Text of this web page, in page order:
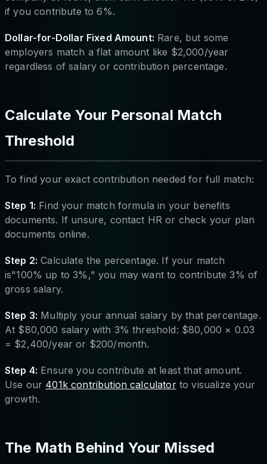
if you contribute to 6%.
Dollar-for-Dollar Fixed Amount: Rare, but some
employers match a flat amount like $2,000/year
regardless of salary or contribution percentage.
Calculate Your Personal Match
Threshold
To find your exact contribution needed for full match:
Step 1: Find your match formula in your benefits
documents. If unsure, contact HR or check your plan
documents online.
Step 2: Calculate the percentage. If your match
is"100% up to 3%," you may want to contribute 3% of
gross salary.
Step 3: Multiply your annual salary by that percentage.
At $80,000 salary with 3% threshold: $80,000 × 0.03
= $2,400/year or $200/month.
Step 4: Ensure you contribute at least that amount.
Use our 401k contribution calculatorto visualize your
growth.
The Math Behind Your Missed